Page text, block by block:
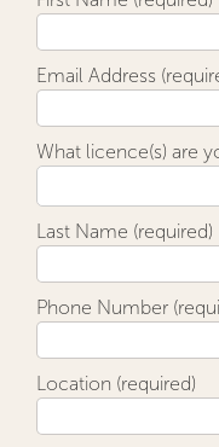
Email Address
What licence(s) are
Last Name (required)
Phone Number
Location (required)